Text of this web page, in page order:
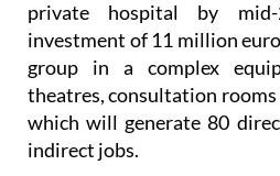
The municipality of
private hospital by
investment of 11 million
group in a complex
theatres, consultation
which will generate 80